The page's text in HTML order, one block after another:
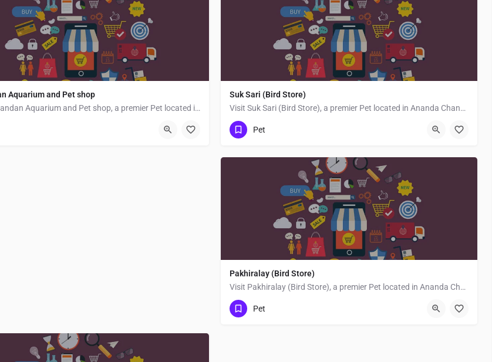
Aquarium and Pet shop
Visit Abhinandan Aquarium and Pet shop, a premier Pet located in 811214, Jamalpur, Bihar, India. Best…
Suk Sari (Bird Store)
Visit Suk Sari (Bird Store), a premier Pet located in Ananda Chandra Ghosh Road, 743337, Joynagar, Jaynagar,…
Pet
Pakhiralay (Bird Store)
Visit Pakhiralay (Bird Store), a premier Pet located in Ananda Chandra Ghosh Road, 743337, Joynagar,…
Pet